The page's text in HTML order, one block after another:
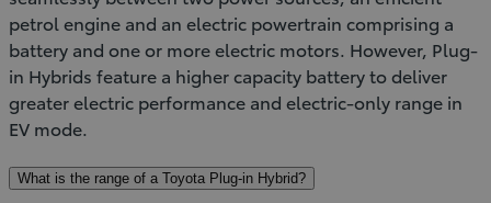
petrol engine and an electric powertrain comprising a
battery and one or more electric motors. However, Plug-
in Hybrids feature a higher capacity battery to deliver
greater electric performance and electric-only range in
EV mode.
What is the range of a Toyota Plug-in Hybrid?